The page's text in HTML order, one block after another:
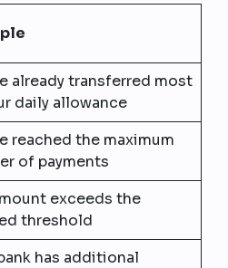
already transferred most
daily allowance
reached the maximum
of payments
exceeds the
threshold
has additional